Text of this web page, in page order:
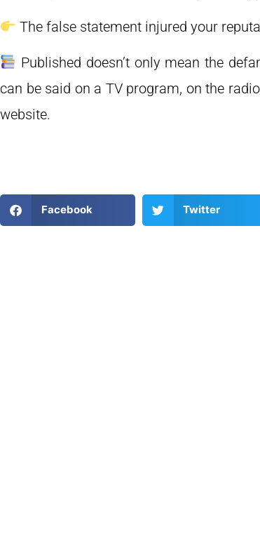
The false statement injured your
Published doesn’t only mean the
can be said on a TV program, on the
website.
Facebook Twitter